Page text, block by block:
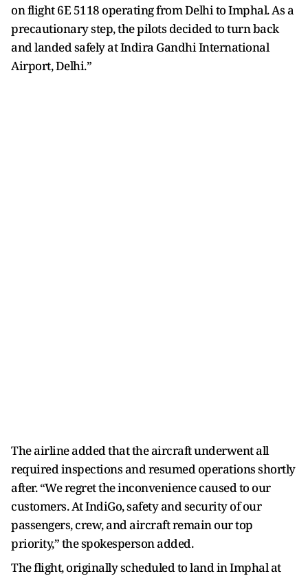
on flight 6E 5118 operating from Delhi to Imphal. As a
precautionary step, the pilots decided to turn back
and landed safely at Indira Gandhi International
Airport, Delhi.”
The airline added that the aircraft underwent all
required inspections and resumed operations shortly
after. “We regret the inconvenience caused to our
customers. At IndiGo, safety and security of our
passengers, crew, and aircraft remain our top
priority,” the spokesperson added.
The flight, originally scheduled to land in Imphal at